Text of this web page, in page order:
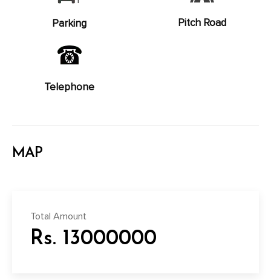
Parking Pitch Road
Telephone
MAP
Total Amount
Rs. 13000000